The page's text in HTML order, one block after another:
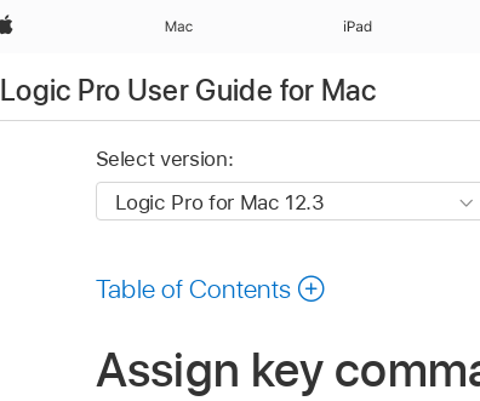
Apple Mac iPad
Logic Pro User Guide for Mac
Select version:
Table of Contents
Assign key